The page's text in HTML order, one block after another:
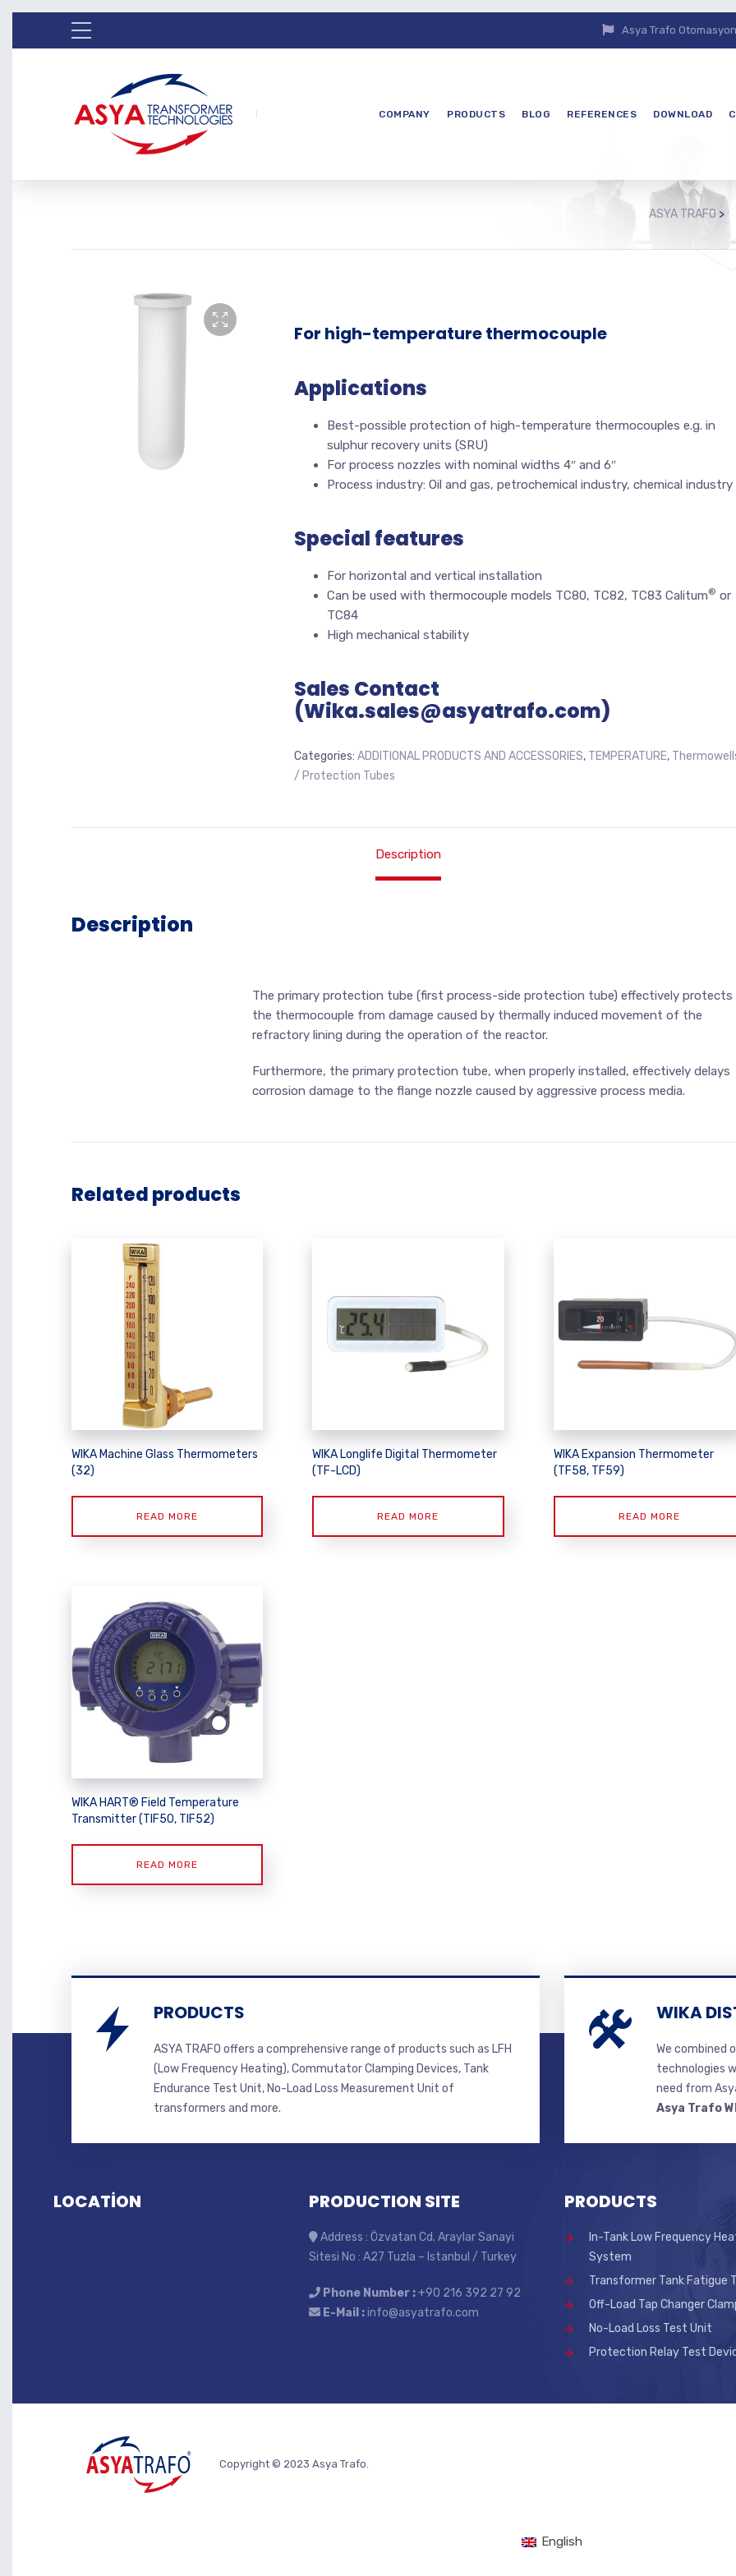
Asya Trafo
COMPANY PRODUCTS BLOG REFERENCES DOWNLOAD
ASYA TRAFO>
For high-temperature thermocouple
Applications
Best-possible protection of high-temperature thermocouples e.g. in
sulphur recovery units (SRU)
For process nozzles with nominal widths 4″ and 6″
Process industry: Oil and gas, petrochemical industry, chemical industry
Special features
For horizontal and vertical installation
Can be used with thermocouple models TC80, TC82, TC83 Calitum® or
TC84
High mechanical stability
Sales Contact
(Wika.sales@asyatrafo.com)
Categories: ADDITIONAL PRODUCTS AND ACCESSORIES, TEMPERATURE,
/ Protection Tubes
Description
Description
The primary protection tube (first process-side protection tube) effectively protects
the thermocouple from damage caused by thermally induced movement of the
refractory lining during the operation of the reactor.
Furthermore, the primary protection tube, when properly installed, effectively delays
corrosion damage to the flange nozzle caused by aggressive process media.
Related products
WIKA Machine Glass Thermometers
(32)
READ MORE
WIKA Longlife Digital Thermometer
(TF-LCD)
READ MORE
WIKA Expansion Thermometer
(TF58, TF59)
READ MORE
WIKA HART® Field Temperature
Transmitter (TIF50, TIF52)
READ MORE
PRODUCTS
ASYA TRAFO offers a comprehensive range of products such as LFH
(Low Frequency Heating), Commutator Clamping Devices, Tank
Endurance Test Unit, No-Load Loss Measurement Unit of
transformers and more.
WIKA
We combined
technologies
need from
Asya Trafo
LOCATİON PRODUCTION SITE
Address : Özvatan Cd. Araylar Sanayi
Sitesi No : A27 Tuzla – Istanbul / Turkey
Phone Number :+90 216 392 27 92
E-Mail :info@asyatrafo.com
PRODUCTS
In-Tank Low Frequency
System
Transformer Tank Fatigue
Off-Load Tap Changer
No-Load Loss Test Unit
Protection Relay Test
Copyright © 2023 Asya Trafo.
English